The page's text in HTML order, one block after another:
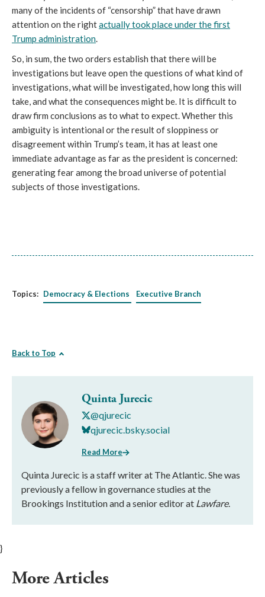
many of the incidents of “censorship” that have drawn
attention on the rightactually took place under the first
Trump administration.
So, in sum, the two orders establish that there will be
investigations but leave open the questions of what kind of
investigations, what will be investigated, how long this will
take, and what the consequences might be. It is difficult to
draw firm conclusions as to what to expect. Whether this
ambiguity is intentional or the result of sloppiness or
disagreement within Trump’s team, it has at least one
immediate advantage as far as the president is concerned:
generating fear among the broad universe of potential
subjects of those investigations.
Topics: Democracy & Elections Executive Branch
Back to Top
Quinta Jurecic
@qjurecic
qjurecic.bsky.social
Read More
Quinta Jurecic is a staff writer at The Atlantic. She was
previously a fellow in governance studies at the
Brookings Institution and a senior editor at Lawfare.
}
More Articles